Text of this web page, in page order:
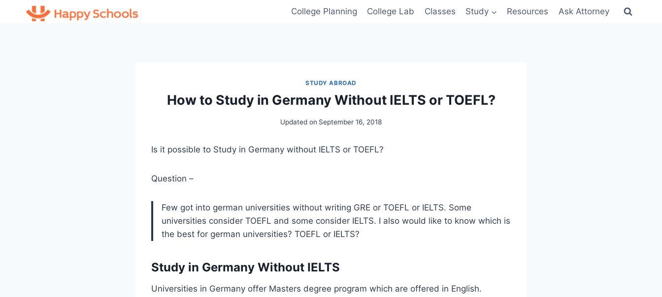
College Planning College Lab Classes Study Resources Ask Attorney
STUDY ABROAD
How to Study in Germany Without IELTS or TOEFL?
Updated on September 16, 2018
Is it possible to Study in Germany without IELTS or TOEFL?
Question –
Few got into german universities without writing GRE or TOEFL or IELTS. Some
universities consider TOEFL and some consider IELTS. I also would like to know which is
the best for german universities? TOEFL or IELTS?
Study in Germany Without IELTS
Universities in Germany offer Masters degree program which are offered in English.